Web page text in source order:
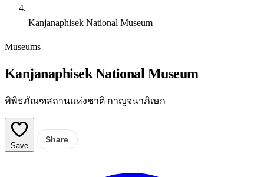
Kanjanaphisek National Museum
Museums
Kanjanaphisek National Museum
พิพิธภัณฑสถานแห่งชาติ กาญจนาภิเษก
Save
Share